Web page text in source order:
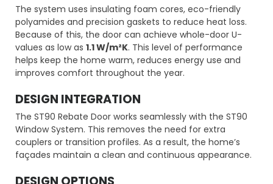
The system uses insulating foam cores, eco-friendly
polyamides and precision gaskets to reduce heat loss.
Because of this, the door can achieve whole-door U-
values as low as 1.1 W/m²K. This level of performance
helps keep the home warm, reduces energy use and
improves comfort throughout the year.
DESIGN INTEGRATION
The ST90 Rebate Door works seamlessly with the ST90
Window System. This removes the need for extra
couplers or transition profiles. As a result, the home’s
façades maintain a clean and continuous appearance.